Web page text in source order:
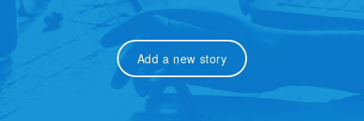
Add a new story